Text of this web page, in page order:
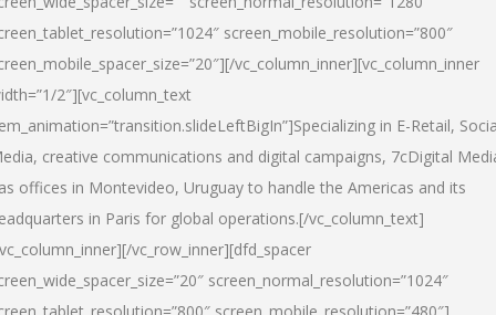
screen_mobile_resolution=”800″
vc_column_inner][vc_column_inner
2″][vc_column_text
in E-Retail,
creative communications and digital campaigns, 7cDigital
offices in Montevideo, Uruguay to handle the Americas and its
in Paris for global operations.[/vc_column_text]
vc_row_inner][dfd_spacer
screen_normal_resolution=”1024″
screen_mobile_resolution=”480″]